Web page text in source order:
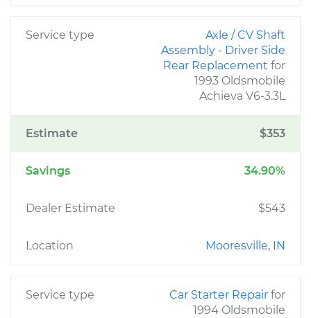
Service type
Axle / CV Shaft
Assembly - Driver Side
Rear Replacement for
1993 Oldsmobile
Achieva V6-3.3L
Estimate $353
Savings 34.90%
Dealer Estimate $543
Location Mooresville, IN
Service type Car Starter Repair for
1994 Oldsmobile